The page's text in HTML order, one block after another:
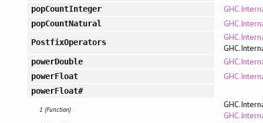
popCountInteger
popCountNatural
PostfixOperators
powerDouble
powerFloat
powerFloat#
1 (Function)